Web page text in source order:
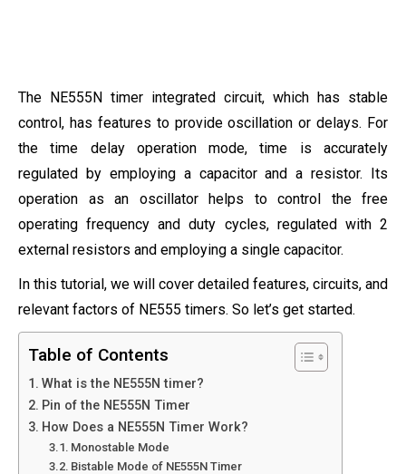
The NE555N timer integrated circuit, which has stable
control, has features to provide oscillation or delays. For
the time delay operation mode, time is accurately
regulated by employing a capacitor and a resistor. Its
operation as an oscillator helps to control the free
operating frequency and duty cycles, regulated with 2
external resistors and employing a single capacitor.
In this tutorial, we will cover detailed features, circuits, and
relevant factors of NE555 timers. So let’s get started.
Table of Contents
What is the NE555N timer?
Pin of the NE555N Timer
How Does a NE555N Timer Work?
Monostable Mode
Bistable Mode of NE555N Timer